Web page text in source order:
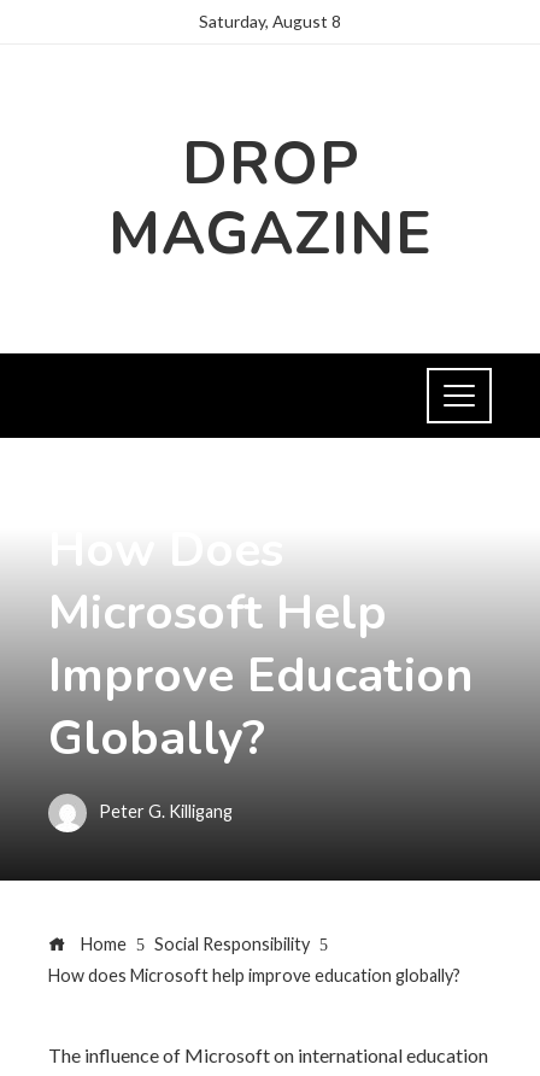
Saturday, August 8
DROP
MAGAZINE
How Does
Microsoft Help
Improve Education
Globally?
Peter G. Killigang
Home
Social Responsibility
How does Microsoft help improve education globally?
The influence of Microsoft on international education